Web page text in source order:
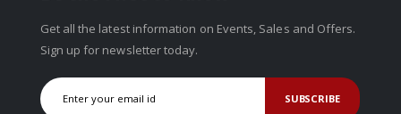
Get all the latest information on Events, Sales and Offers.
Sign up for newsletter today.
SUBSCRIBE